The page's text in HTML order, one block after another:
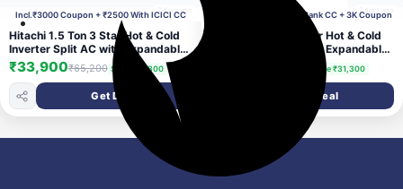
7 days ago
Incl.₹3000 Coupon + ₹2500 With ICICI CC
Hitachi 1.5 Ton 3 Star Hot & Cold
Inverter Split AC with Expandable
Technology (100% Copper, Dust
Filter, 3100HP RSQG318HGXA,
White)
₹33,900₹65,200 Save ₹31,300
Get Deal
7 days ago
Incl. ₹2500 With ICICI Bank CC + 3K Coupon
Hitachi 1.5 Ton 3 Star Hot & Cold
Inverter Split AC with Expandable
Technology (100% Copper, Dust
Filter, 3100HP RSQG318HGXA,
Save ₹31,300
Get Deal